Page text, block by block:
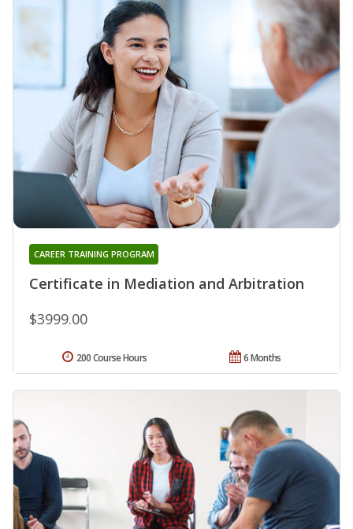
Certificate in Mediation and Arbitration
CAREER TRAINING PROGRAM
$3999.00
6 Months
200 Course Hours